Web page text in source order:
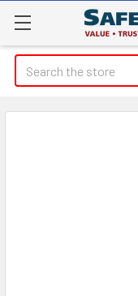
Search